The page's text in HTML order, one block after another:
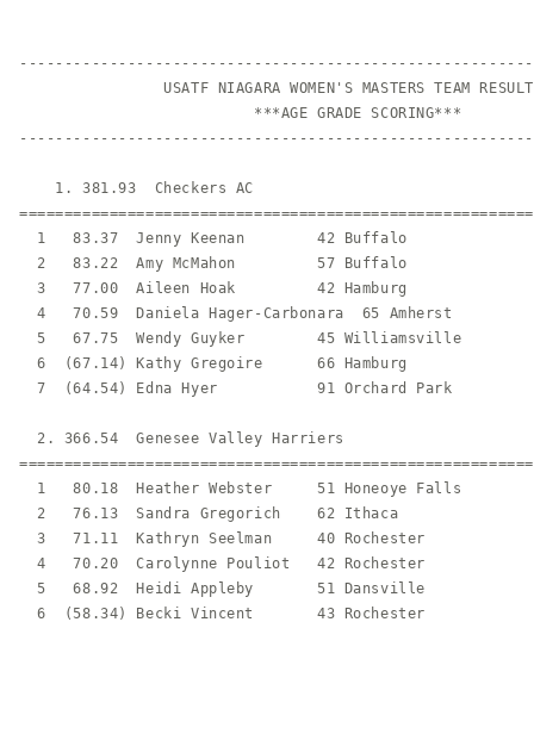
USATF NIAGARA WOMEN'S MASTERS TEAM
                          ***AGE GRADE SCORING***
1. 381.93  Checkers AC
1   83.37  Jenny Keenan        42 Buffalo
2   83.22  Amy McMahon         57 Buffalo
3   77.00  Aileen Hoak         42 Hamburg
4   70.59  Daniela Hager-Carbonara  65 Amherst
5   67.75  Wendy Guyker        45 Williamsville
6  (67.14) Kathy Gregoire      66 Hamburg
7  (64.54) Edna Hyer           91 Orchard Park
2. 366.54  Genesee Valley Harriers
1   80.18  Heather Webster     51 Honeoye Falls
2   76.13  Sandra Gregorich    62 Ithaca
3   71.11  Kathryn Seelman     40 Rochester
4   70.20  Carolynne Pouliot   42 Rochester
5   68.92  Heidi Appleby       51 Dansville
6  (58.34) Becki Vincent       43 Rochester